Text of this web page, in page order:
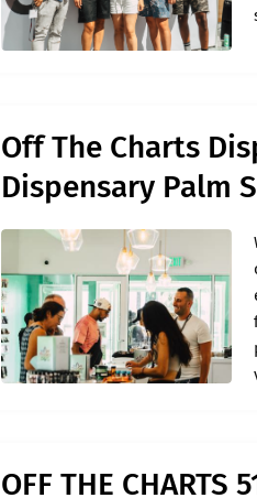
Off The Charts
Dispensary Palm
OFF THE CHARTS